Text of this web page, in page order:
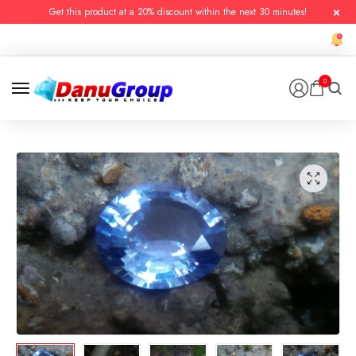
Get this product at a 20% discount within the next 30 minutes!
0